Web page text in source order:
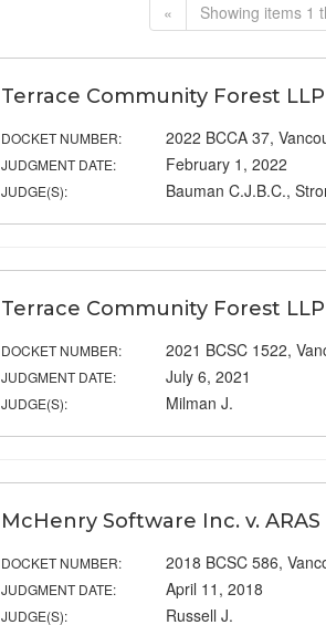
« Showing items 1
Terrace Community Forest
DOCKET NUMBER: 2022 BCCA 37,
JUDGMENT DATE: February 1, 2022
JUDGE(S): Bauman C.J.B.C.,
Terrace Community Forest
DOCKET NUMBER: 2021 BCSC 1522,
JUDGMENT DATE: July 6, 2021
JUDGE(S): Milman J.
McHenry Software Inc. v.
DOCKET NUMBER: 2018 BCSC 586,
JUDGMENT DATE: April 11, 2018
JUDGE(S): Russell J.